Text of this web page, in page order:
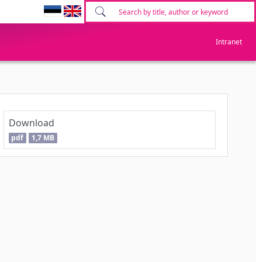
Intranet
Download
pdf 1,7 MB